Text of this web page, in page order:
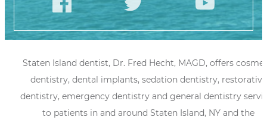
Staten Island dentist, Dr. Fred Hecht, MAGD, offers
dentistry, dental implants, sedation dentistry, restorative
dentistry, emergency dentistry and general dentistry
to patients in and around Staten Island, NY and the